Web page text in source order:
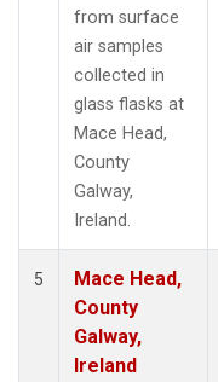
from surface
air samples
collected in
glass flasks at
Mace Head,
County
Galway,
Ireland.
5
Mace Head,
County
Galway,
Ireland